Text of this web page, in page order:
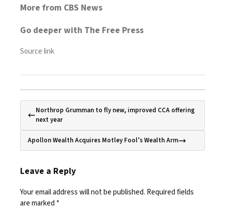
More from CBS News
Go deeper with The Free Press
Source link
Northrop Grumman to fly new, improved CCA offering
next year
Apollon Wealth Acquires Motley Fool’s Wealth Arm
Leave a Reply
Your email address will not be published. Required fields
are marked *